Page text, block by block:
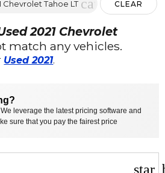
Chevrolet Tahoe LT cancelCLEAR
FILTERS
2021 Chevrolet
match any vehicles.
Used 2021.
leverage the latest pricing software and
sure that you pay the fairest price